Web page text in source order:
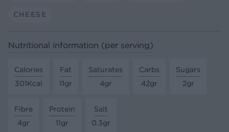
CHEESE
Nutritional information (per serving)
Calories
301Kcal
Fat
11gr
Saturates
4gr
Carbs
42gr
Sugars
2gr
Fibre
4gr
Protein
11gr
Salt
0.3gr